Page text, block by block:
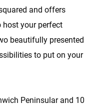
and offers
host your perfect
beautifully presented
to put on your
Peninsular and 10